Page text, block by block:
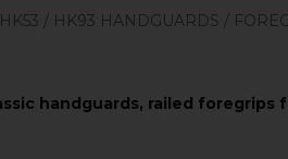
/ HK93 HANDGUARDS /
handguards, railed foregrips